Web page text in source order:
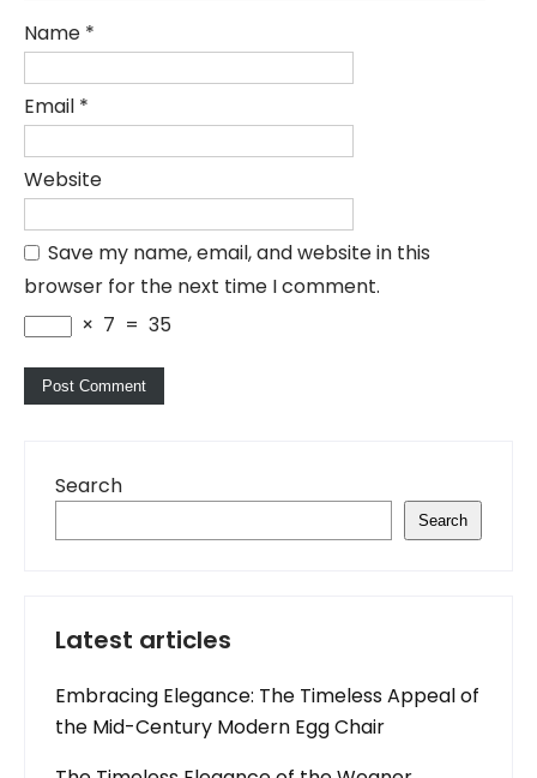
Name *
Email *
Website
Save my name, email, and website in this
browser for the next time I comment.
× 7 = 35
Search
Search
Latest articles
Embracing Elegance: The Timeless Appeal of
the Mid-Century Modern Egg Chair